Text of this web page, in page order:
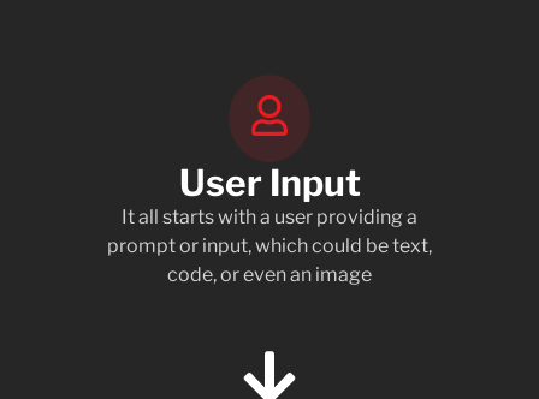
User Input
It all starts with a user providing a
prompt or input, which could be text,
code, or even an image